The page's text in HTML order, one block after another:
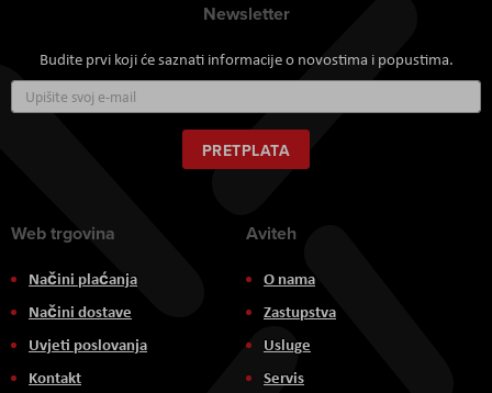
Newsletter
Budite prvi koji će saznati informacije o novostima i popustima.
se
za
naš
newsletter:
PRETPLATA
Web trgovina
Načini plaćanja
Načini dostave
Uvjeti poslovanja
Kontakt
Aviteh
O nama
Zastupstva
Usluge
Servis